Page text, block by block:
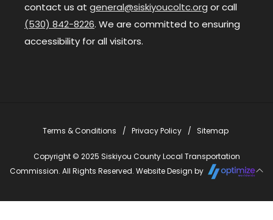
contact us at general@siskiyoucoltc.org or call
(530) 842-8226. We are committed to ensuring
accessibility for all visitors.
Terms & Conditions Privacy Policy Sitemap
Copyright © 2025 Siskiyou County Local Transportation
Commission. All Rights Reserved. Website Design by